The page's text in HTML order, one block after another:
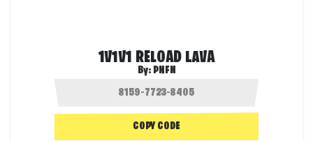
1V1V1 RELOAD LAVA
By: PNFN
COPY CODE